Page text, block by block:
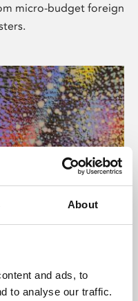
About
and ads, to
to analyse our traffic.
micro-budget foreign
presents
the world,
and De Montfort